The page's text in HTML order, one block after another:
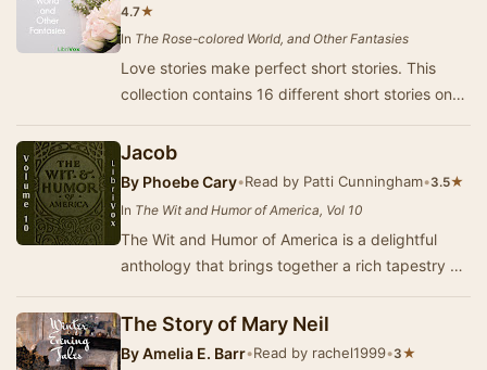
4.7★
In The Rose-colored World, and Other Fantasies
Love stories make perfect short stories. This
collection contains 16 different short stories on
Jacob
By Phoebe Cary•Read by Patti Cunningham•3.5★
In The Wit and Humor of America, Vol 10
The Wit and Humor of America is a delightful
anthology that brings together a rich tapestry of
The Story of Mary Neil
ByAmelia E. Barr•Read by rachel1999•3★